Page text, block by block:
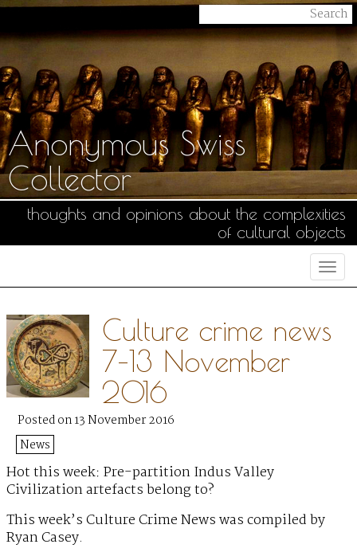
Anonymous Swiss
Collector
thoughts and opinions about the complexities
of cultural objects
Culture crime news
7–13 November
2016
Posted on 13 November 2016
News
Hot this week: Pre-partition Indus Valley
Civilization artefacts belong to?
This week’s Culture Crime News was compiled by
Ryan Casey.